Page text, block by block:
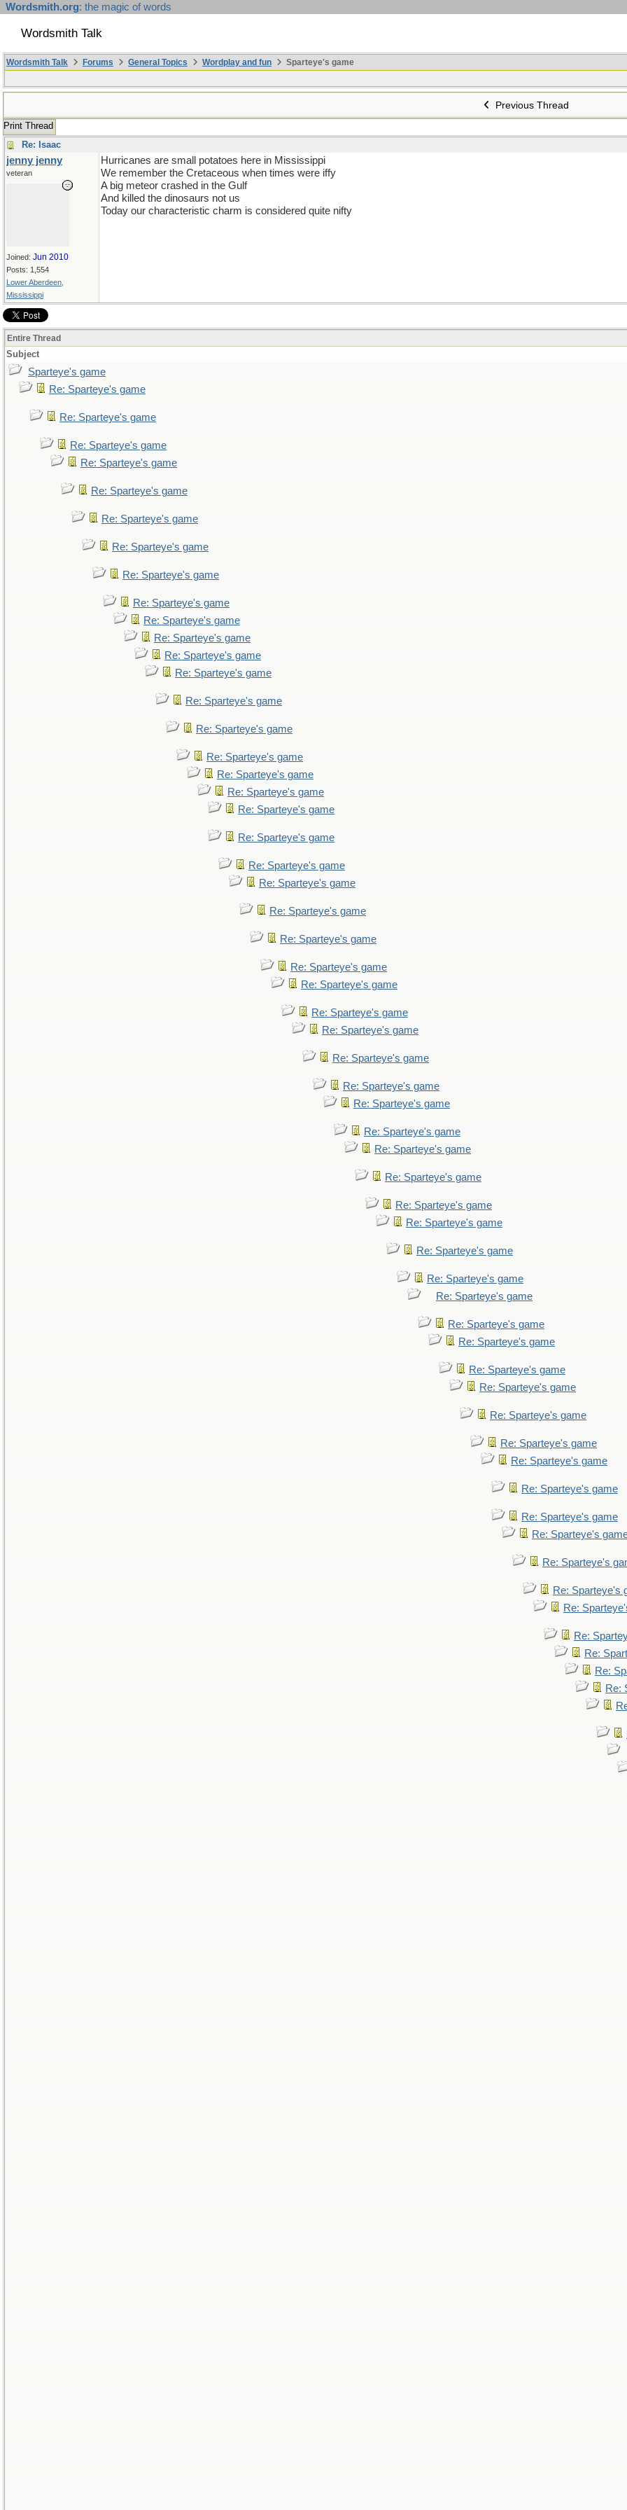
Wordsmith.org: the magic of words
Wordsmith Talk
Wordsmith Talk Forums General Topics Wordplay and fun Sparteye's game
Previous Thread
Print Thread
Re: Isaac
jenny jenny
veteran
Joined: Jun 2010
Posts: 1,554
Lower Aberdeen,
Mississippi
Hurricanes are small potatoes here in Mississippi
We remember the Cretaceous when times were iffy
A big meteor crashed in the Gulf
And killed the dinosaurs not us
Today our characteristic charm is considered quite nifty
Entire Thread
Subject
Sparteye's game
Re: Sparteye's game
Re: Sparteye's game
Re: Sparteye's game
Re: Sparteye's game
Re: Sparteye's game
Re: Sparteye's game
Re: Sparteye's game
Re: Sparteye's game
Re: Sparteye's game
Re: Sparteye's game
Re: Sparteye's game
Re: Sparteye's game
Re: Sparteye's game
Re: Sparteye's game
Re: Sparteye's game
Re: Sparteye's game
Re: Sparteye's game
Re: Sparteye's game
Re: Sparteye's game
Re: Sparteye's game
Re: Sparteye's game
Re: Sparteye's game
Re: Sparteye's game
Re: Sparteye's game
Re: Sparteye's game
Re: Sparteye's game
Re: Sparteye's game
Re: Sparteye's game
Re: Sparteye's game
Re: Sparteye's game
Re: Sparteye's game
Re: Sparteye's game
Re: Sparteye's game
Re: Sparteye's game
Re: Sparteye's game
Re: Sparteye's game
Re: Sparteye's game
Re: Sparteye's game
Re: Sparteye's game
Re: Sparteye's game
Re: Sparteye's game
Re: Sparteye's game
Re: Sparteye's game
Re: Sparteye's game
Re: Sparteye's game
Re: Sparteye's game
Re: Sparteye's game
Re: Sparteye's game
Re: Sparteye's
Re: Sparteye's
Re: Sparteye's
Re:
Re:
Re:
Re:
Re: